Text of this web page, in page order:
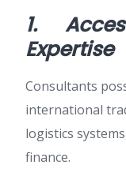
1.
Expertise
Consultants
international
logistics
finance.